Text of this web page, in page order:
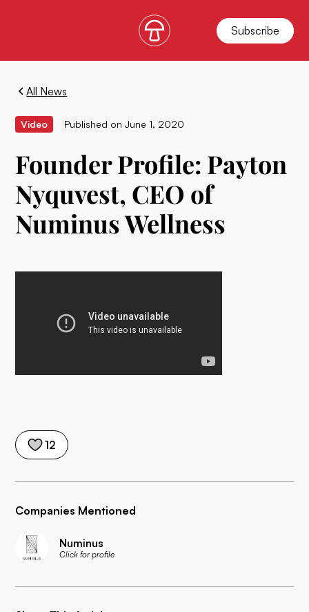
Subscribe
All News
Video Published on June 1, 2020
Founder Profile: Payton
Nyquvest, CEO of
Numinus Wellness
12
Companies Mentioned
Numinus
Click for profile